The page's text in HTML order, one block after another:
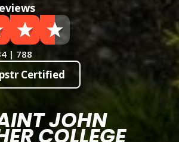
| 788
Certified
JOHN
COLLEGE